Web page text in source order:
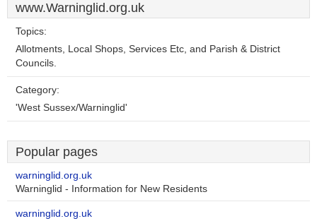
www.Warninglid.org.uk
Topics:
Allotments, Local Shops, Services Etc, and Parish & District
Councils.
Category:
'West Sussex/Warninglid'
Popular pages
warninglid.org.uk
Warninglid - Information for New Residents
warninglid.org.uk